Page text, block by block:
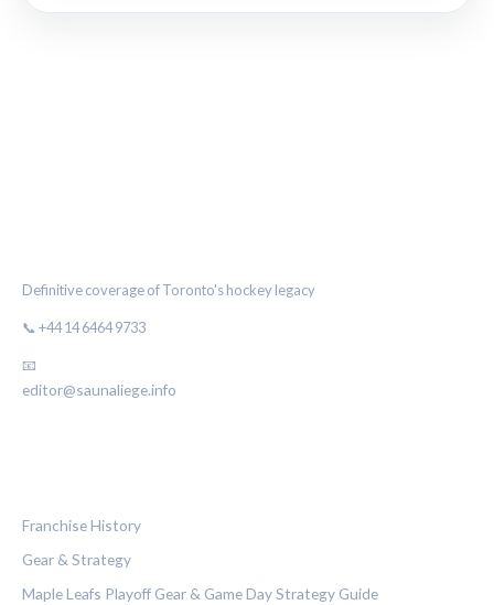
Definitive coverage of Toronto's hockey legacy
📞 +44 14 6464 9733
📧
editor@saunaliege.info
Franchise History
Gear & Strategy
Maple Leafs Playoff Gear & Game Day Strategy Guide